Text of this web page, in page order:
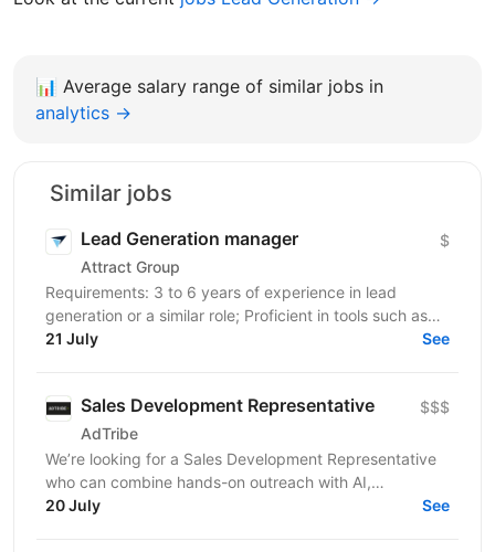
📊 Average salary range of similar jobs in
analytics →
Similar jobs
Lead Generation manager
Attract Group
$
Requirements: 3 to 6 years of experience in lead
generation or a similar role; Proficient in tools such as
LinkedIn, LinkedIn Sales Navigator, IncIn, and...
21 July See
Sales Development Representative
AdTribe
$$$
We’re looking for a Sales Development Representative
who can combine hands-on outreach with AI,
automation, and signal-based prospecting. You’ll be...
20 July See